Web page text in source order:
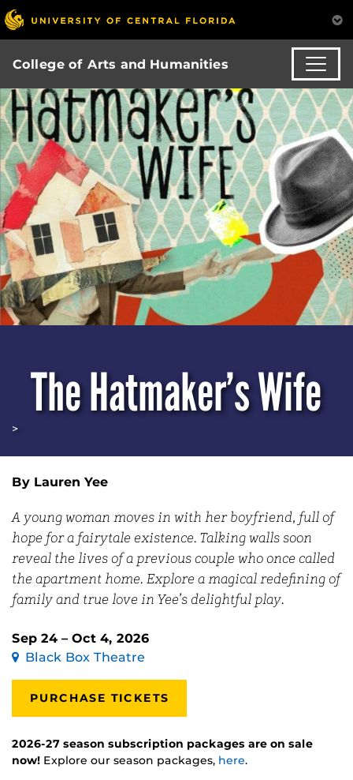
College of Arts and Humanities
The Hatmaker’s Wife
>
By Lauren Yee
A young woman moves in with her boyfriend, full of
hope for a fairytale existence. Talking walls soon
reveal the lives of a previous couple who once called
the apartment home. Explore a magical redefining of
family and true love in Yee’s delightful play.
Sep 24 – Oct 4, 2026
Black Box Theatre
PURCHASE TICKETS
2026-27 season subscription packages are on sale
now! Explore our season packages, here.